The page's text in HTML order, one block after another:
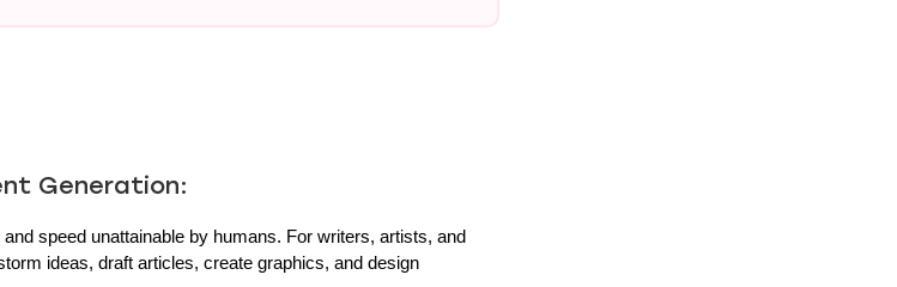
Generation:
speed unattainable by humans. For writers, artists, and
ideas, draft articles, create graphics, and design